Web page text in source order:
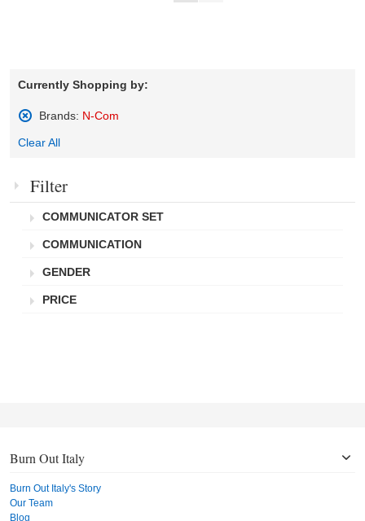
Currently Shopping by:
Brands: N-Com
This
Clear All
Filter
COMMUNICATOR SET
COMMUNICATION
GENDER
PRICE
Burn Out Italy
Burn Out Italy's Story
Our Team
Blog